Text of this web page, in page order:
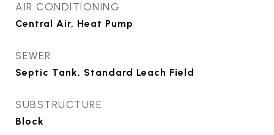
AIR CONDITIONING
Central Air, Heat Pump
SEWER
Septic Tank, Standard Leach Field
SUBSTRUCTURE
Block